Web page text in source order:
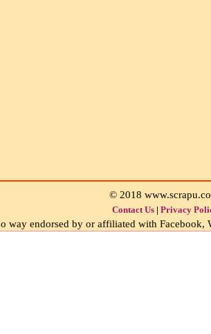
© 2018
Contact Us | Privacy
way endorsed by or affiliated with Facebook,